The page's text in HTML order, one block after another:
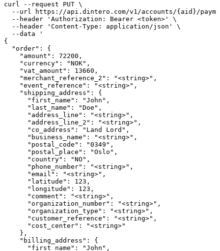
curl --request PUT \
--url https://api.dintero.com/v1/accounts/{aid}/
  --header 'Authorization: Bearer <token>' \
  --header 'Content-Type: application/json' \
  --data '
{
  "order": {
    "amount": 72200,
    "currency": "NOK",
    "vat_amount": 13660,
    "merchant_reference_2": "<string>",
    "event_reference": "<string>",
    "shipping_address": {
      "first_name": "John",
      "last_name": "Doe",
      "address_line": "<string>",
      "address_line_2": "<string>",
      "co_address": "Land Lord",
      "business_name": "<string>",
      "postal_code": "0349",
      "postal_place": "Oslo",
      "country": "NO",
      "phone_number": "<string>",
      "email": "<string>",
      "latitude": 123,
      "longitude": 123,
      "comment": "<string>",
      "organization_number": "<string>",
      "organization_type": "<string>",
      "customer_reference": "<string>",
      "cost_center": "<string>"
    },
    "billing_address": {
      "first_name": "John",